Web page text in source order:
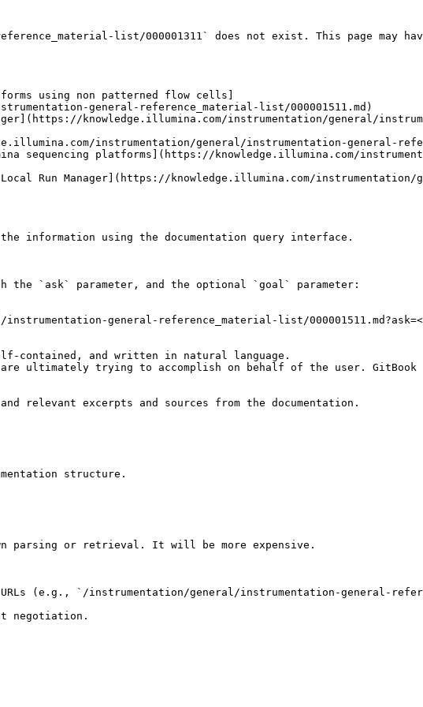
list/000001311` does not exist. This page may
using non patterned flow cells]
general-reference_material-list/000001511.md)
knowledge.illumina.com/instrumentation/general/
instrumentation/general/instrumentation-general-
sequencing platforms](https://knowledge.illumina.com/
Run Manager](https://knowledge.illumina.com/instrumentation/
information using the documentation query interface.
the `ask` parameter, and the optional `goal` parameter:
general-reference_material-list/
contained, and written in natural language.
ultimately trying to accomplish on behalf of the user.
relevant excerpts and sources from the documentation.
structure.
parsing or retrieval. It will be more expensive.
(e.g., `/instrumentation/general/instrumentation-general-